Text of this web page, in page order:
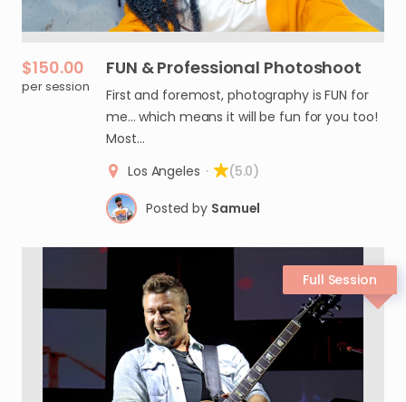
$150.00
per session
FUN &Professional Photoshoot
First and foremost, photography is FUN for
me... which means it will be fun for you too!
Most…
Los Angeles · (5.0)
Posted by Samuel